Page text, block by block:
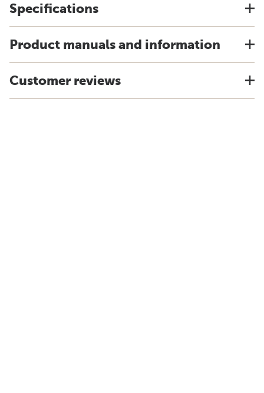
Specifications
Product manuals and information
Customer reviews